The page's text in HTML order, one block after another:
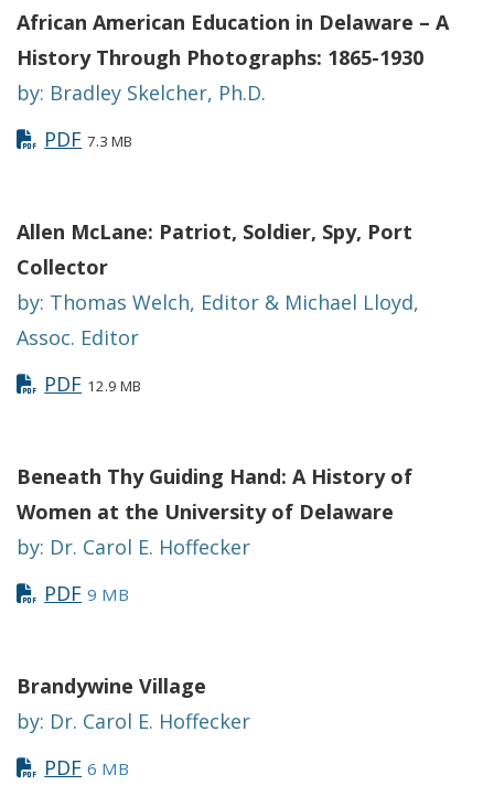
African American Education in Delaware – A
History Through Photographs: 1865-1930
by: Bradley Skelcher, Ph.D.
PDF 7.3 MB
Allen McLane: Patriot, Soldier, Spy, Port
Collector
by: Thomas Welch, Editor & Michael Lloyd,
Assoc. Editor
PDF 12.9 MB
Beneath Thy Guiding Hand: A History of
Women at the University of Delaware
by: Dr. Carol E. Hoffecker
PDF 9 MB
Brandywine Village
by: Dr. Carol E. Hoffecker
PDF 6 MB